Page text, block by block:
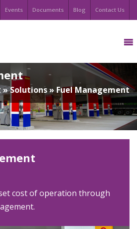
Events Documents Blog Contact Us
»Solutions» Fuel Management
cost of operation through